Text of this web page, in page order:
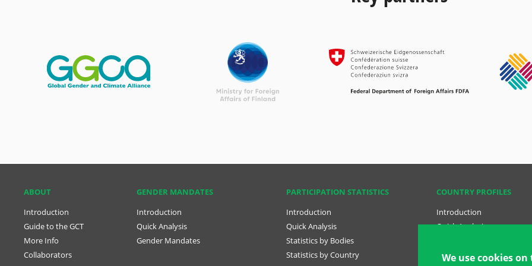
ABOUT
Introduction
Guide to the GCT
More Info
Collaborators
GENDER MANDATES
Introduction
Quick Analysis
Gender Mandates
PARTICIPATION STATISTICS
Introduction
Quick Analysis
Statistics by Bodies
Statistics by Country
COUNTRY PROFILES
Introduction
Quick Analysis
National Plans
We use cookies